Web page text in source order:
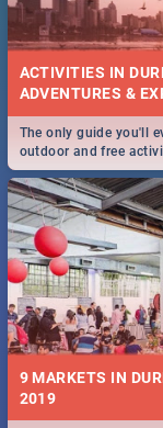
ACTIVITIES IN
The only guide you'll
outdoor and free
T!
9 MARKETS IN
2019